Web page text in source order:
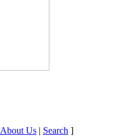
About Us | Search ]